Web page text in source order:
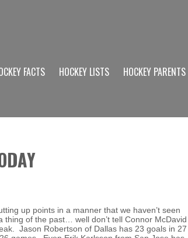
FACTS HOCKEY LISTS HOCKEY PARENTS
up points in a manner that we haven’t seen
of the past… well don’t tell Connor McDavid
Jason Robertson of Dallas has 23 goals in 27